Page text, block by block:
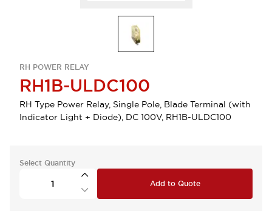
RH POWER RELAY
RH1B-ULDC100
RH Type Power Relay, Single Pole, Blade Terminal (with
Indicator Light + Diode), DC 100V, RH1B-ULDC100
Select Quantity
Add to Quote